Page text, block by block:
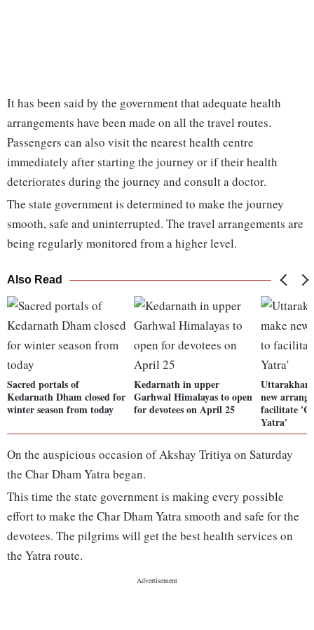
It has been said by the government that adequate health
arrangements have been made on all the travel routes.
Passengers can also visit the nearest health centre
immediately after starting the journey or if their health
deteriorates during the journey and consult a doctor.
The state government is determined to make the journey
smooth, safe and uninterrupted. The travel arrangements are
being regularly monitored from a higher level.
Also Read
Sacred portals of
Kedarnath Dham closed for
winter season from today
Kedarnath in upper
Garhwal Himalayas to open
for devotees on April 25
new
facilitate
Yatra'
On the auspicious occasion of Akshay Tritiya on Saturday
the Char Dham Yatra began.
This time the state government is making every possible
effort to make the Char Dham Yatra smooth and safe for the
devotees. The pilgrims will get the best health services on
the Yatra route.